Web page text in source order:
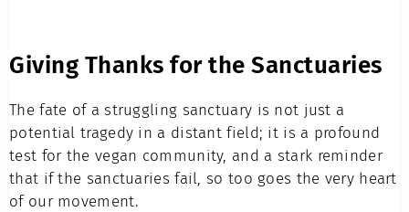
Giving Thanks for the Sanctuaries
The fate of a struggling sanctuary is not just a
potential tragedy in a distant field; it is a profound
test for the vegan community, and a stark reminder
that if the sanctuaries fail, so too goes the very heart
of our movement.